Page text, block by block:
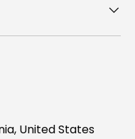
United States